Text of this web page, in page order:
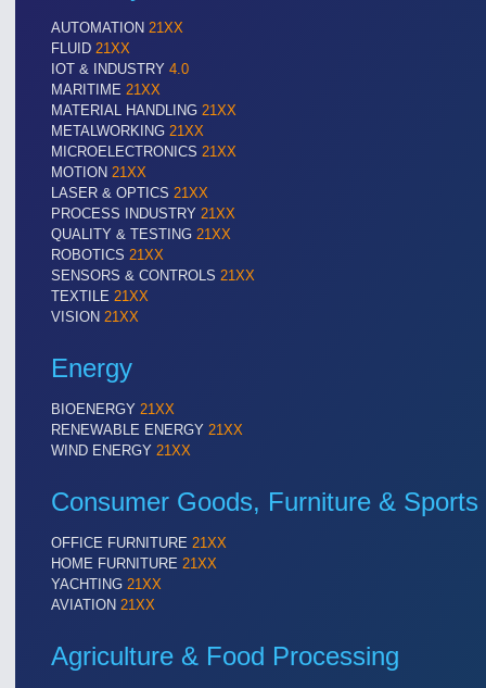
VISION21XX
Cameras & Vision Components
All Industry Categories
AUTOMATION 21XX
FLUID 21XX
IOT & INDUSTRY 4.0
MARITIME 21XX
TEXTILE 21XX
VISION 21XX
AUTOMATION 21XX
FLUID 21XX
IOT & INDUSTRY 4.0
MARITIME 21XX
MATERIAL HANDLING 21XX
METALWORKING 21XX
MICROELECTRONICS 21XX
MOTION 21XX
LASER & OPTICS 21XX
PROCESS INDUSTRY 21XX
QUALITY & TESTING 21XX
ROBOTICS 21XX
SENSORS & CONTROLS 21XX
TEXTILE 21XX
VISION 21XX
Energy
BIOENERGY 21XX
RENEWABLE ENERGY 21XX
WIND ENERGY 21XX
Consumer Goods, Furniture & Sports
OFFICE FURNITURE 21XX
HOME FURNITURE 21XX
YACHTING 21XX
AVIATION 21XX
Agriculture & Food Processing